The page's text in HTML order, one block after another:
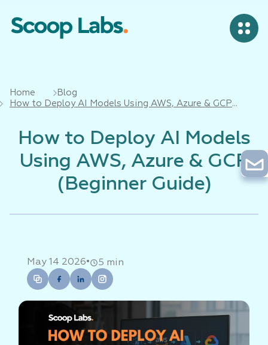
Home
Blog
How to Deploy AI Models Using AWS, Azure & GCP
How to Deploy AI Models
Using AWS, Azure & GCP
(Beginner Guide)
May 14 2026• 5 min